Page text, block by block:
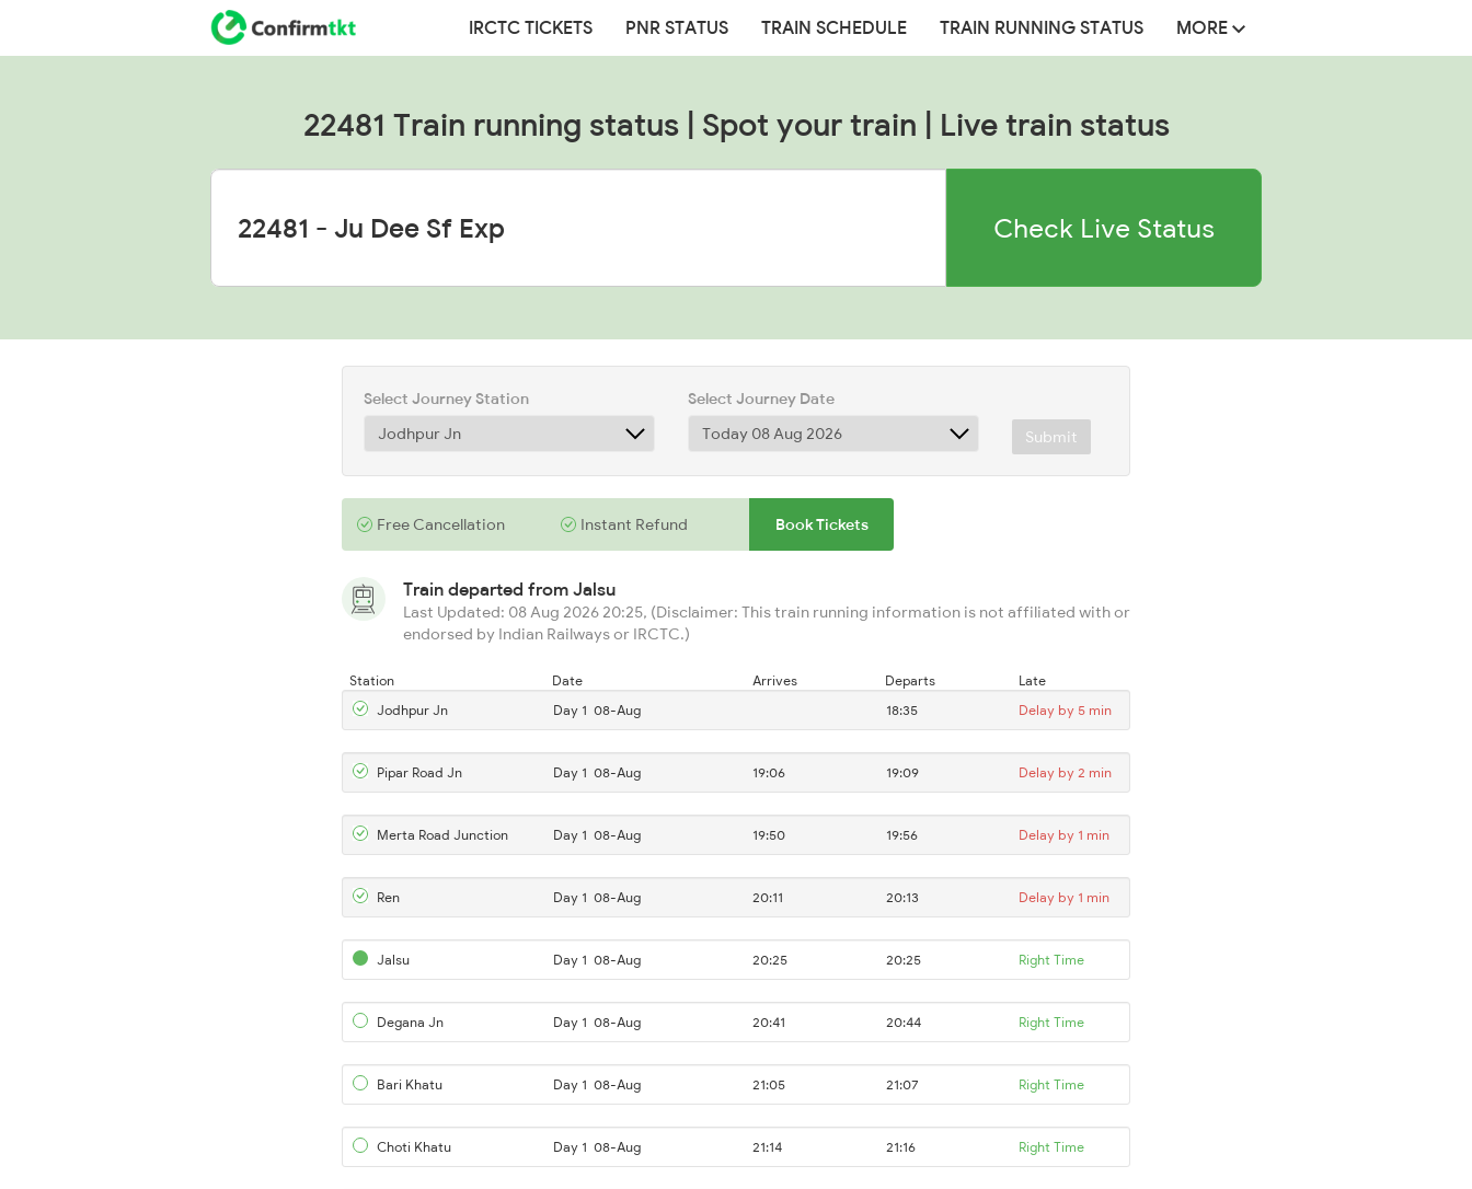
IRCTC TICKETS PNR STATUS TRAIN SCHEDULE TRAIN RUNNING STATUS MORE
22481 Train running status | Spot your train | Live train status
Check Live Status
Select Journey Station
Select Journey Date
Submit
Free Cancellation Instant Refund Book Tickets
Train departed from Jalsu
Last Updated: 08 Aug 2026 20:25, (Disclaimer: This train running information is not affiliated with or
endorsed by Indian Railways or IRCTC.)
Station Date Arrives Departs
Late
Jodhpur Jn
Day 1 08-Aug 18:35 Delay by 5 min
Pipar Road Jn Day 1 08-Aug 19:06 19:09 Delay by 2 min
Merta Road Junction Day 1 08-Aug 19:50 19:56 Delay by 1 min
Ren Day 1 08-Aug 20:11 20:13 Delay by 1 min
Jalsu Day 1 08-Aug 20:25 20:25 Right Time
Degana Jn Day 1 08-Aug 20:41 20:44 Right Time
Bari Khatu Day 1 08-Aug 21:05 21:07 Right Time
Choti Khatu Day 1 08-Aug 21:14 21:16 Right Time